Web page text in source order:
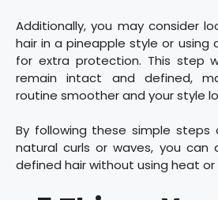
Additionally, you may consider
hair in a pineapple style or using
for extra protection. This step
remain intact and defined,
routine smoother and your style
By following these simple steps
natural curls or waves, you can
defined hair without using heat